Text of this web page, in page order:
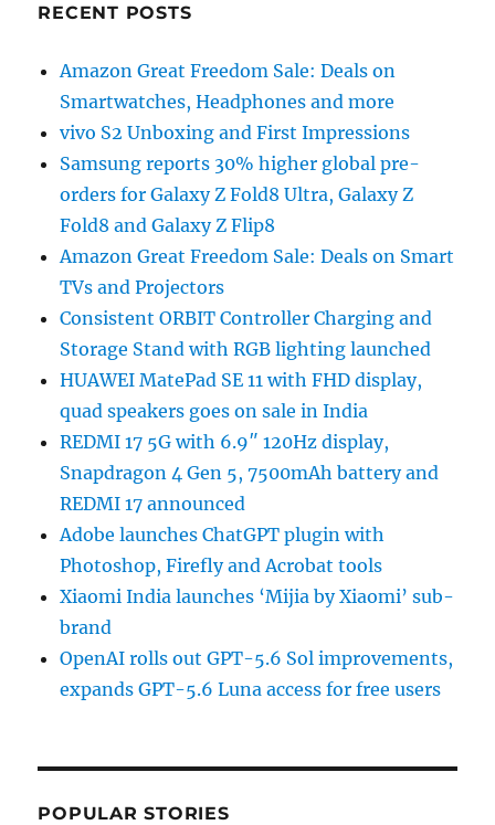
RECENT POSTS
Amazon Great Freedom Sale: Deals on
Smartwatches, Headphones and more
vivo S2 Unboxing and First Impressions
Samsung reports 30% higher global pre-
orders for Galaxy Z Fold8 Ultra, Galaxy Z
Fold8 and Galaxy Z Flip8
Amazon Great Freedom Sale: Deals on Smart
TVs and Projectors
Consistent ORBIT Controller Charging and
Storage Stand with RGB lighting launched
HUAWEI MatePad SE 11 with FHD display,
quad speakers goes on sale in India
REDMI 17 5G with 6.9″ 120Hz display,
Snapdragon 4 Gen 5, 7500mAh battery and
REDMI 17 announced
Adobe launches ChatGPT plugin with
Photoshop, Firefly and Acrobat tools
Xiaomi India launches ‘Mijia by Xiaomi’ sub-
brand
OpenAI rolls out GPT-5.6 Sol improvements,
expands GPT-5.6 Luna access for free users
POPULAR STORIES